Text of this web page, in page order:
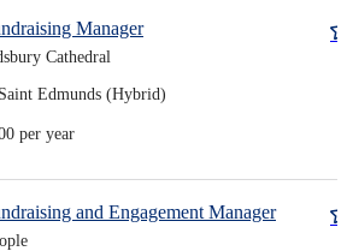
Manager
Cathedral
Edmunds (Hybrid)
per year
and Engagement Manager